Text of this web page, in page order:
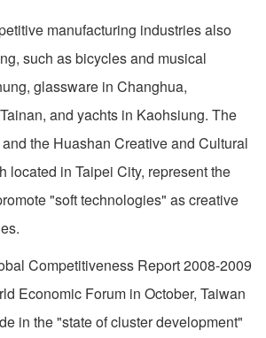
manufacturing industries also
such as bicycles and musical
glassware in Changhua,
and yachts in Kaohsiung. The
the Huashan Creative and Cultural
located in Taipei City, represent the
"soft technologies" as creative
Competitiveness Report 2008-2009
Economic Forum in October, Taiwan
in the "state of cluster development"